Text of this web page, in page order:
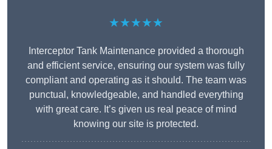
★★★★★
Interceptor Tank Maintenance provided a thorough
and efficient service, ensuring our system was fully
compliant and operating as it should. The team was
punctual, knowledgeable, and handled everything
with great care. It’s given us real peace of mind
knowing our site is protected.